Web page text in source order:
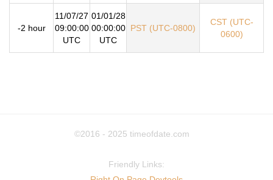
-2 hour
11/07/27
09:00:00
UTC
01/01/28
00:00:00
UTC
PST (UTC-0800)
CST (UTC-
0600)
©2016 - 2025 timeofdate.com
Friendly Links: